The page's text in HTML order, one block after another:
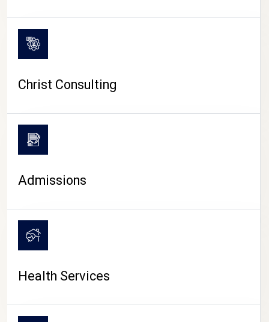
CAMPUS LIFE
Christ Consulting
Admissions
Health Services